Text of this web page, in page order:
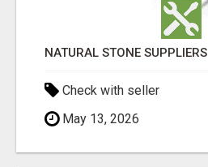
NATURAL STONE SUPPLIERS
Check with seller
May 13, 2026